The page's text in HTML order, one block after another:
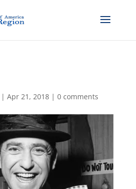
| Apr 21, 2018| 0 comments